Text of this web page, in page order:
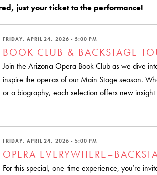
just your ticket to the performance!
FRIDAY, APRIL 24, 2026 - 5:00 PM
BOOK CLUB & BACKSTAGE
Join the Arizona Opera Book Club as we dive
inspire the operas of our Main Stage season.
or a biography, each selection offers new insight
FRIDAY, APRIL 24, 2026 - 5:00 PM
OPERA
For this special, one-time experience, you’re